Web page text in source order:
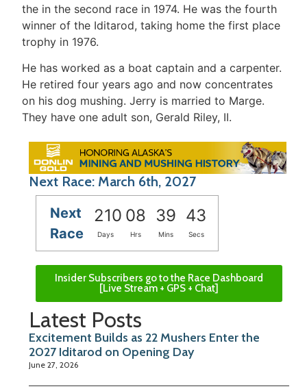
the in the second race in 1974. He was the fourth
winner of the Iditarod, taking home the first place
trophy in 1976.
He has worked as a boat captain and a carpenter.
He retired four years ago and now concentrates
on his dog mushing. Jerry is married to Marge.
They have one adult son, Gerald Riley, II.
Next Race: March 6th, 2027
Next
Race
210 08 39 43
Days Hrs Mins Secs
Insider Subscribers go to the Race Dashboard
[Live Stream + GPS + Chat]
Latest Posts
Excitement Builds as 22 Mushers Enter the
2027 Iditarod on Opening Day
June 27, 2026